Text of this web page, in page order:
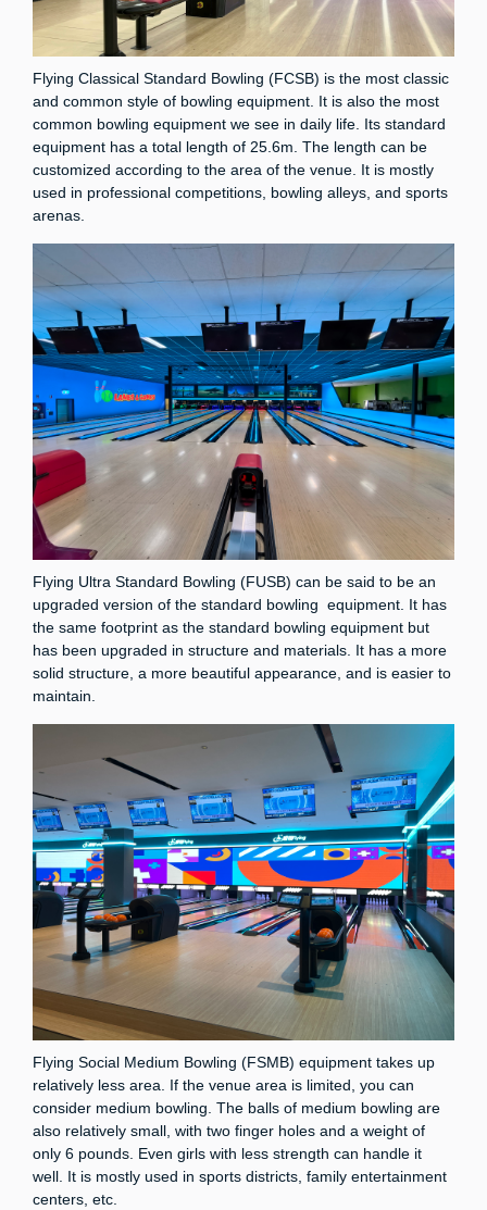
Flying Classical Standard Bowling (FCSB) is the most classic
and common style of bowling equipment. It is also the most
common bowling equipment we see in daily life. Its standard
equipment has a total length of 25.6m. The length can be
customized according to the area of ​​the venue. It is mostly
used in professional competitions, bowling alleys, and sports
arenas.
Flying Ultra Standard Bowling (FUSB) can be said to be an
upgraded version of the standard bowling equipment. It has
the same footprint as the standard bowling equipment but
has been upgraded in structure and materials. It has a more
solid structure, a more beautiful appearance, and is easier to
maintain.
Flying Social Medium Bowling (FSMB) equipment takes up
relatively less area. If the venue area is limited, you can
consider medium bowling. The balls of medium bowling are
also relatively small, with two finger holes and a weight of
only 6 pounds. Even girls with less strength can handle it
well. It is mostly used in sports districts, family entertainment
centers, etc.